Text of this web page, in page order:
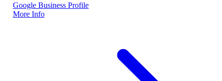
Google Business Profile
More Info